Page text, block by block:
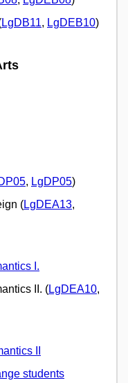
LgDB11, LgDEB10)
, LgDP05)
(LgDEA13,
I.
II. (LgDEA10,
II
students